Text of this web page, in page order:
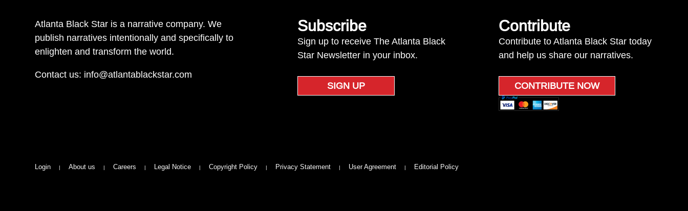
Atlanta Black Star is a narrative company. We
publish narratives intentionally and specifically to
enlighten and transform the world.
Contact us: info@atlantablackstar.com
Subscribe
Sign up to receive The Atlanta Black
Star Newsletter in your inbox.
SIGN UP
Contribute
Contribute to Atlanta Black Star today
and help us share our narratives.
CONTRIBUTE NOW
Login About us Careers Legal Notice Copyright Policy Privacy Statement User Agreement Editorial Policy